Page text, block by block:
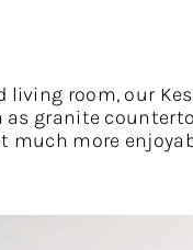
room, our
granite
much more